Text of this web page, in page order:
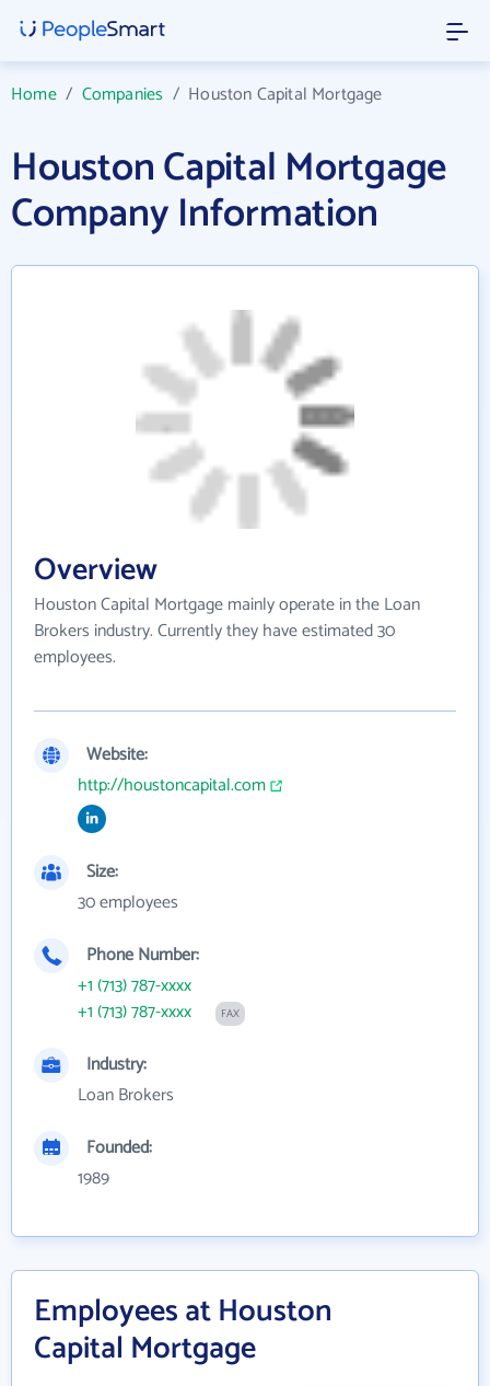
Home/ Companies / Houston Capital Mortgage
Houston Capital Mortgage
Company Information
Overview
Houston Capital Mortgage mainly operate in the Loan
Brokers industry. Currently they have estimated 30
employees.
Website:
http://houstoncapital.com
Size:
30 employees
Phone Number:
+1 (713) 787-xxxx
+1 (713) 787-xxxx
FAX
Industry:
Loan Brokers
Founded:
1989
Employees at Houston
Capital Mortgage